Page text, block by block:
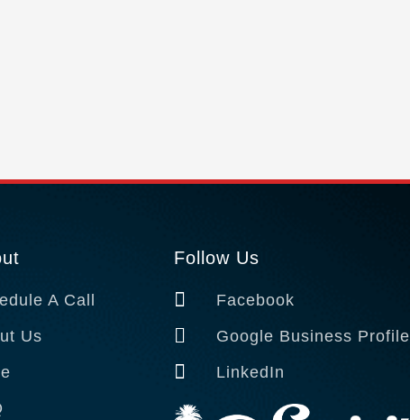
A Call
Us
Follow Us
Facebook
Google Business Profile
LinkedIn